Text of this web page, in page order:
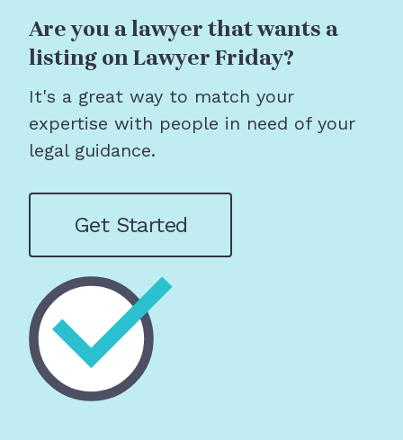
Are you a lawyer that wants a
listing on Lawyer Friday?
It's a great way to match your
expertise with people in need of your
legal guidance.
Get Started